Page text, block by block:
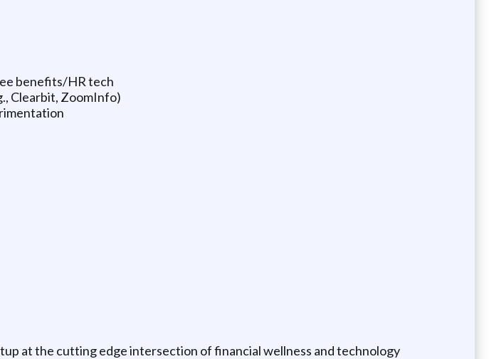
benefits/HR tech
Clearbit, ZoomInfo)
at the cutting edge intersection of financial wellness and technology